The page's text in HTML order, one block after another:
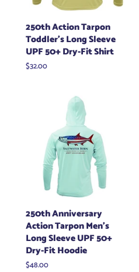
250th Action Tarpon
Toddler's Long Sleeve
UPF 50+ Dry-Fit Shirt
Regular
$32.00
250th Anniversary
Action Tarpon Men's
Long Sleeve UPF 50+
Dry-Fit Hoodie
Regular
$48.00